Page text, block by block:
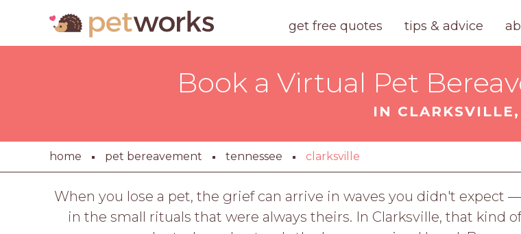
get free quotes tips & advice
Book a Virtual Pet
IN
home pet bereavement tennessee clarksville
When you lose a pet, the grief can arrive in waves you didn't
in the small rituals that were always theirs. In Clarksville, that kind